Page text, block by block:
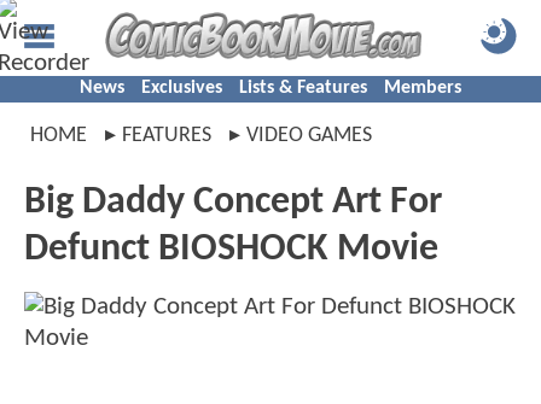
News Exclusives Lists & Features Members
HOME FEATURES VIDEO GAMES
Big Daddy Concept Art For
Defunct BIOSHOCK Movie